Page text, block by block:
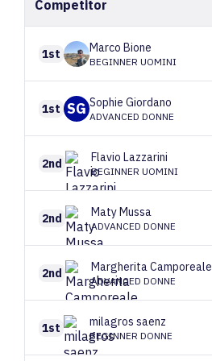
Competitor
1st Marco Bione
BEGINNER UOMINI
1st SG Sophie Giordano
ADVANCED DONNE
2nd Flavio Lazzarini
BEGINNER UOMINI
2nd MatyMussa
ADVANCED DONNE
2nd MargheritaCamporeale
ADVANCED DONNE
1st milagros saenz
BEGINNER DONNE